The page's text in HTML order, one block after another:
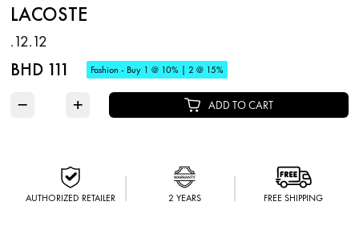
LACOSTE
.12.12
BHD 111 Fashion - Buy 1 @ 10% | 2 @ 15%
− + ADD TO CART
AUTHORIZED RETAILER 2 YEARS FREE SHIPPING